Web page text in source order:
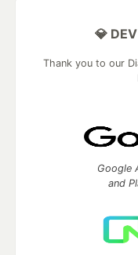
💎
Thank you to our
Google
and